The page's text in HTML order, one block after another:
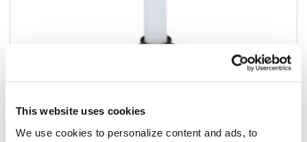
This website uses cookies
We use cookies to personalize content and ads, to